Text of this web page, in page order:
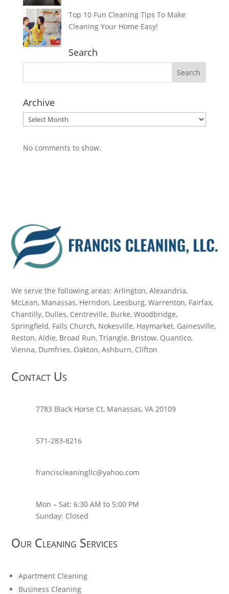
Top 10 Fun Cleaning Tips To Make
Cleaning Your Home Easy!
Search
Archive
Archive
No comments to show.
We serve the following areas: Arlington, Alexandria,
McLean, Manassas, Herndon, Leesburg, Warrenton, Fairfax,
Chantilly, Dulles, Centreville, Burke, Woodbridge,
Springfield, Falls Church, Nokesville, Haymarket, Gainesville,
Reston, Aldie, Broad Run, Triangle, Bristow, Quantico,
Vienna, Dumfries, Oakton, Ashburn, Clifton
Contact Us
7783 Black Horse Ct, Manassas, VA 20109
571-283-8216
franciscleaningllc@yahoo.com
Mon – Sat: 6:30 AM to 5:00 PM
Sunday: Closed
Our Cleaning Services
Apartment Cleaning
Business Cleaning